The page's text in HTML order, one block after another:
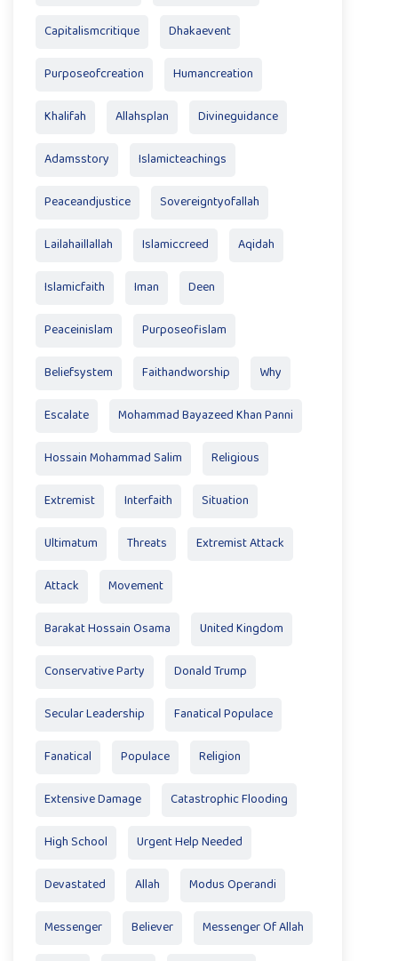
Capitalismcritique Dhakaevent
Purposeofcreation Humancreation
Khalifah Allahsplan Divineguidance
Adamsstory Islamicteachings
Peaceandjustice Sovereigntyofallah
Lailahaillallah Islamiccreed Aqidah
Islamicfaith Iman Deen
Peaceinislam Purposeofislam
Beliefsystem Faithandworship Why
Escalate Mohammad Bayazeed Khan Panni
Hossain Mohammad Salim Religious
Extremist Interfaith Situation
Ultimatum Threats Extremist Attack
Attack Movement
Barakat Hossain Osama United Kingdom
Conservative Party Donald Trump
Secular Leadership Fanatical Populace
Fanatical Populace Religion
Extensive Damage Catastrophic Flooding
High School Urgent Help Needed
Devastated Allah Modus Operandi
Messenger Believer Messenger Of Allah